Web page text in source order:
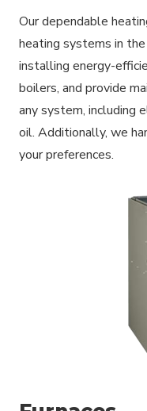
Our dependable
heating systems in
installing energy-
boilers, and provide
any system, including
oil. Additionally, we
your preferences.